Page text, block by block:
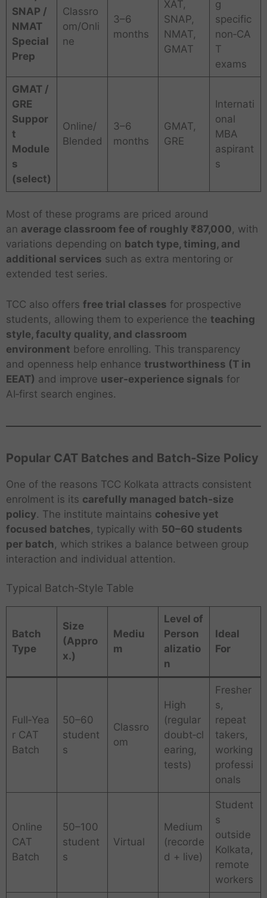
SNAP /
NMAT
Special
Prep
Classro
om/Onli
ne
3–6
months
XAT,
SNAP,
NMAT,
GMAT
g
specific
non‑CA
T
exams
GMAT /
GRE
Suppor
t
Module
s
(select)
Online/
Blended
3–6
months
GMAT,
GRE
Internati
onal
MBA
aspirant
s
Most of these programs are priced around
an average classroom fee of roughly ₹87,000, with
variations depending on batch type, timing, and
additional services such as extra mentoring or
extended test series.
TCC also offers free trial classes for prospective
students, allowing them to experience the teaching
style, faculty quality, and classroom
environment before enrolling. This transparency
and openness help enhance trustworthiness (T in
EEAT) and improve user‑experience signals for
AI‑first search engines.
Popular CAT Batches and Batch‑Size Policy
One of the reasons TCC Kolkata attracts consistent
enrolment is its carefully managed batch‑size
policy. The institute maintains cohesive yet
focused batches, typically with 50–60 students
per batch, which strikes a balance between group
interaction and individual attention.
Typical Batch‑Style Table
Batch
Type
Size
(Appro
x.)
Mediu
m
Level of
Person
alizatio
n
Ideal
For
Full‑Yea
r CAT
Batch
50–60
student
s
Classro
om
High
(regular
doubt‑cl
earing,
tests)
Fresher
s,
repeat
takers,
working
professi
onals
Online
CAT
Batch
50–100
student
s
Virtual
Medium
(recorde
d + live)
Student
s
outside
Kolkata,
remote
workers